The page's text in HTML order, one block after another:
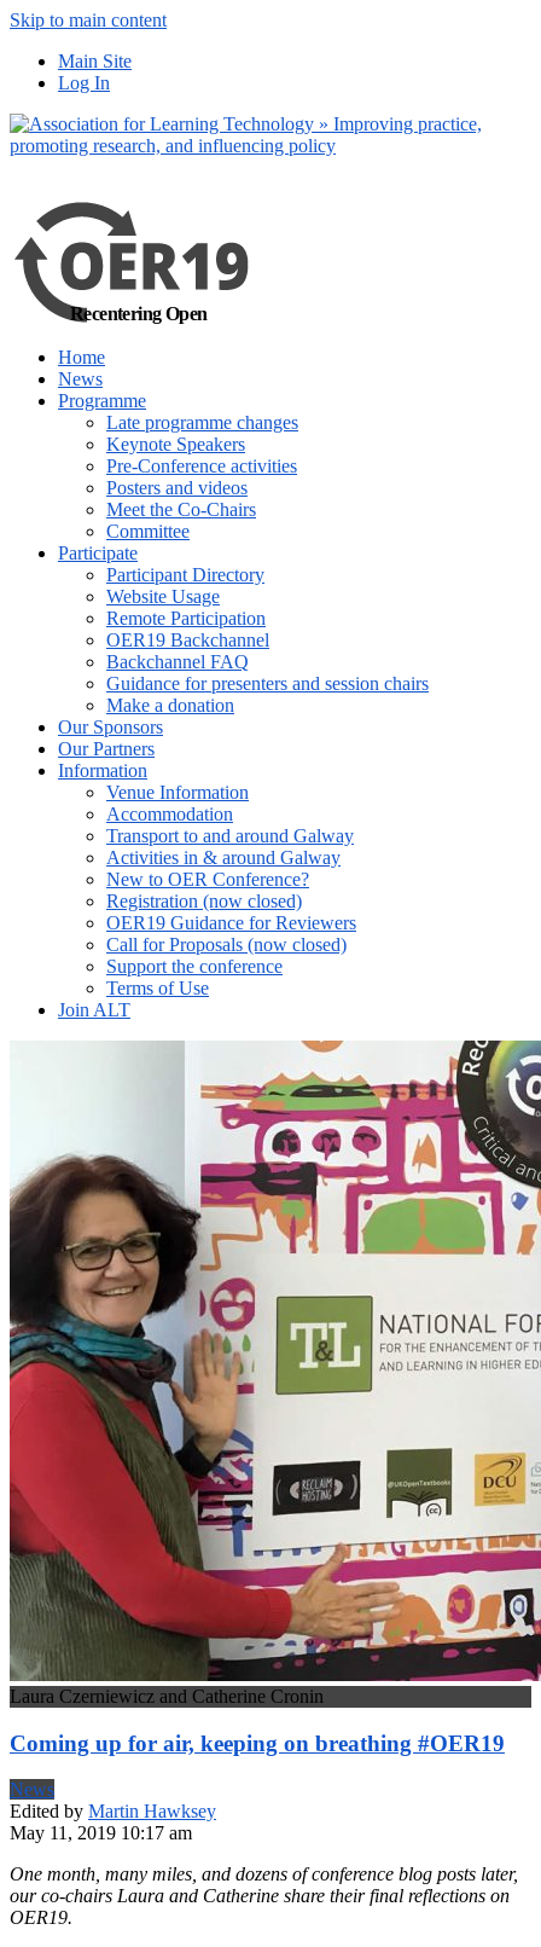
Skip to main content
Main Site
Log In
Recentering Open
Home
News
Programme
Late programme changes
Keynote Speakers
Pre-Conference activities
Posters and videos
Meet the Co-Chairs
Committee
Participate
Participant Directory
Website Usage
Remote Participation
OER19 Backchannel
Backchannel FAQ
Guidance for presenters and session chairs
Make a donation
Our Sponsors
Our Partners
Information
Venue Information
Accommodation
Transport to and around Galway
Activities in & around Galway
New to OER Conference?
Registration (now closed)
OER19 Guidance for Reviewers
Call for Proposals (now closed)
Support the conference
Terms of Use
Join ALT
Laura Czerniewicz and Catherine Cronin
Coming up for air, keeping on breathing #OER19
News
Edited by Martin Hawksey
May 11, 2019 10:17 am
One month, many miles, and dozens of conference blog posts later,
our co-chairs Laura and Catherine share their final reflections on
OER19.
Yes, I agree